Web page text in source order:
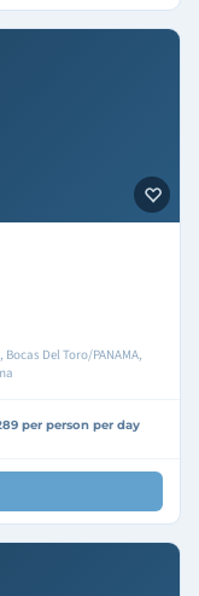
Del Toro/PANAMA,
per person per day